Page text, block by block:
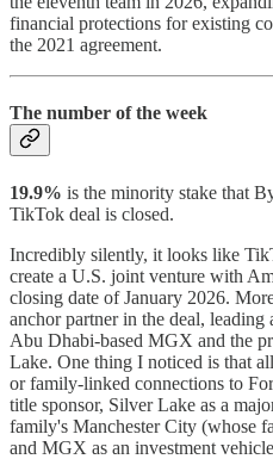
financial protections for existing
the 2021 agreement.
The number of the week
19.9% is the minority stake that
TikTok deal is closed.
Incredibly silently, it looks like
create a U.S. joint venture with
closing date of January 2026.
anchor partner in the deal,
Abu Dhabi-based MGX and the
Lake. One thing I noticed is that
or family-linked connections to
title sponsor, Silver Lake as a
family's Manchester City (whose
and MGX as an investment